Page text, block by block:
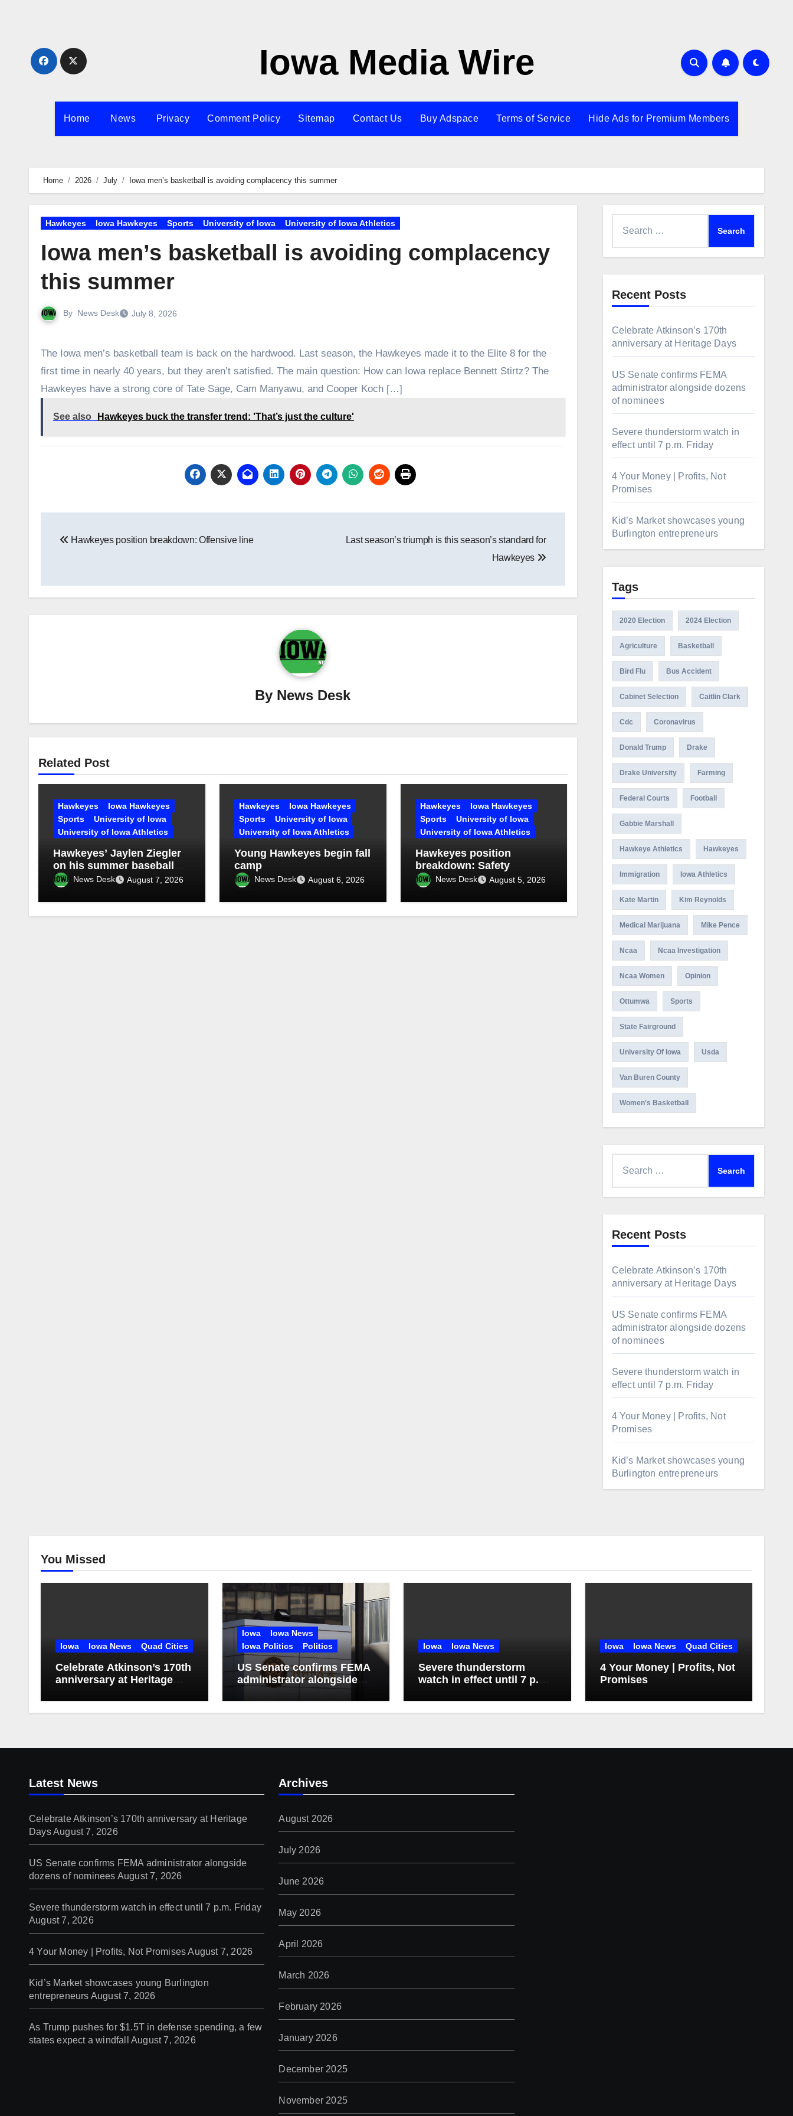
Iowa Media Wire
Home News Privacy Comment Policy Sitemap Contact Us Buy Adspace Terms of Service Hide Ads for Premium Members
Home 2026 July Iowa men’s basketball is avoiding complacency this summer
Hawkeyes Iowa Hawkeyes Sports University of Iowa University of Iowa Athletics
Iowa men’s basketball is avoiding complacency
this summer
By News Desk July 8, 2026
The Iowa men’s basketball team is back on the hardwood. Last season, the Hawkeyes made it to the Elite 8 for the
first time in nearly 40 years, but they aren’t satisfied. The main question: How can Iowa replace Bennett Stirtz? The
Hawkeyes have a strong core of Tate Sage, Cam Manyawu, and Cooper Koch […]
See also Hawkeyes buck the transfer trend: 'That’s just the culture'
navigation
Hawkeyes position breakdown: Offensive line
Last season’s triumph is this season’s standard for
Hawkeyes
By News Desk
Related Post
Hawkeyes
Iowa Hawkeyes
Sports
University of Iowa
University of Iowa Athletics
Hawkeyes’ Jaylen Ziegler
on his summer baseball
experience in Clinton
News Desk August 7, 2026
Hawkeyes
Iowa Hawkeyes
Sports
University of Iowa
University of Iowa Athletics
Young Hawkeyes begin fall
camp
News Desk August 6, 2026
Hawkeyes
Iowa Hawkeyes
Sports
University of Iowa
University of Iowa Athletics
Hawkeyes position
breakdown: Safety
News Desk August 5, 2026
Recent Posts
Celebrate Atkinson’s 170th
anniversary at Heritage Days
US Senate confirms FEMA
administrator alongside dozens
of nominees
Severe thunderstorm watch in
effect until 7 p.m. Friday
4 Your Money | Profits, Not
Promises
Kid’s Market showcases young
Burlington entrepreneurs
Tags
2020 Election 2024 Election
Agriculture Basketball
Bird Flu Bus Accident
Cabinet Selection Caitlin Clark
Cdc Coronavirus
Donald Trump Drake
Drake University Farming
Federal Courts Football
Gabbie Marshall
Hawkeye Athletics Hawkeyes
Immigration Iowa Athletics
Kate Martin Kim Reynolds
Medical Marijuana Mike Pence
Ncaa Ncaa Investigation
Ncaa Women Opinion
Ottumwa Sports
State Fairground
University Of Iowa Usda
Van Buren County
Women's Basketball
Recent Posts
Celebrate Atkinson’s 170th
anniversary at Heritage Days
US Senate confirms FEMA
administrator alongside dozens
of nominees
Severe thunderstorm watch in
effect until 7 p.m. Friday
4 Your Money | Profits, Not
Promises
Kid’s Market showcases young
Burlington entrepreneurs
You Missed
Iowa Iowa News Quad Cities
Celebrate Atkinson’s 170th
anniversary at Heritage
Iowa
Iowa News
Iowa Politics
Politics
US Senate confirms FEMA
administrator alongside
Iowa Iowa News
Severe thunderstorm
watch in effect until 7 p.m.
Iowa Iowa News Quad Cities
4 Your Money | Profits, Not
Promises
Latest News
Celebrate Atkinson’s 170th anniversary at Heritage
DaysAugust 7, 2026
US Senate confirms FEMA administrator alongside
dozens of nominees August 7, 2026
Severe thunderstorm watch in effect until 7 p.m. Friday
August 7, 2026
4 Your Money | Profits, Not Promises August 7, 2026
Kid’s Market showcases young Burlington
entrepreneurs August 7, 2026
As Trump pushes for $1.5T in defense spending, a few
states expect a windfall
August 7, 2026
Archives
August 2026
July 2026
June 2026
May 2026
April 2026
March 2026
February 2026
January 2026
December 2025
November 2025